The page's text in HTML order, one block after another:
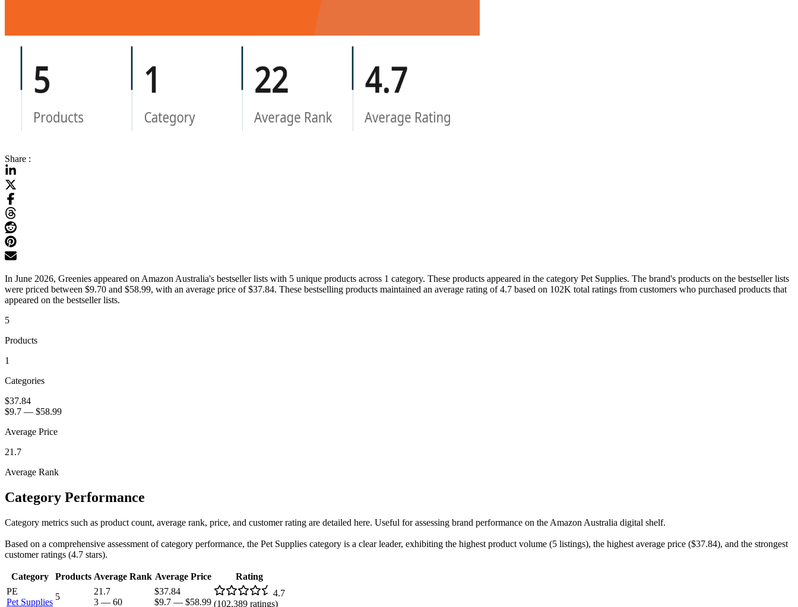
Share :
In June 2026, Greenies appeared on Amazon Australia's bestseller lists with 5 unique products across 1 category. These products appeared in the category Pet Supplies. The brand's products on the bestseller lists
were priced between $9.70 and $58.99, with an average price of $37.84. These bestselling products maintained an average rating of 4.7 based on 102K total ratings from customers who purchased products that
appeared on the bestseller lists.
5
Products
1
Categories
$37.84
$9.7 — $58.99
Average Price
21.7
Average Rank
Category Performance
Category metrics such as product count, average rank, price, and customer rating are detailed here. Useful for assessing brand performance on the Amazon Australia digital shelf.
Based on a comprehensive assessment of category performance, the Pet Supplies category is a clear leader, exhibiting the highest product volume (5 listings), the highest average price ($37.84), and the strongest
customer ratings (4.7 stars).
Category Products Average Rank Average Price
Rating
PE
Pet Supplies
5
21.7
3 — 60
$37.84
$9.7 — $58.99
4.7
(102,389 ratings)